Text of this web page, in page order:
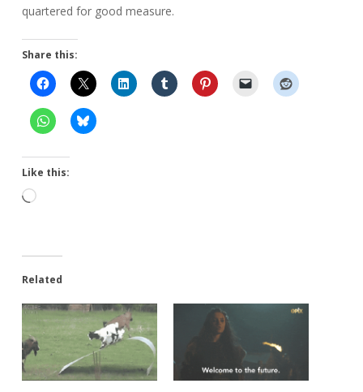
quartered for good measure.
Share this:
Like this:
Loading…
Related